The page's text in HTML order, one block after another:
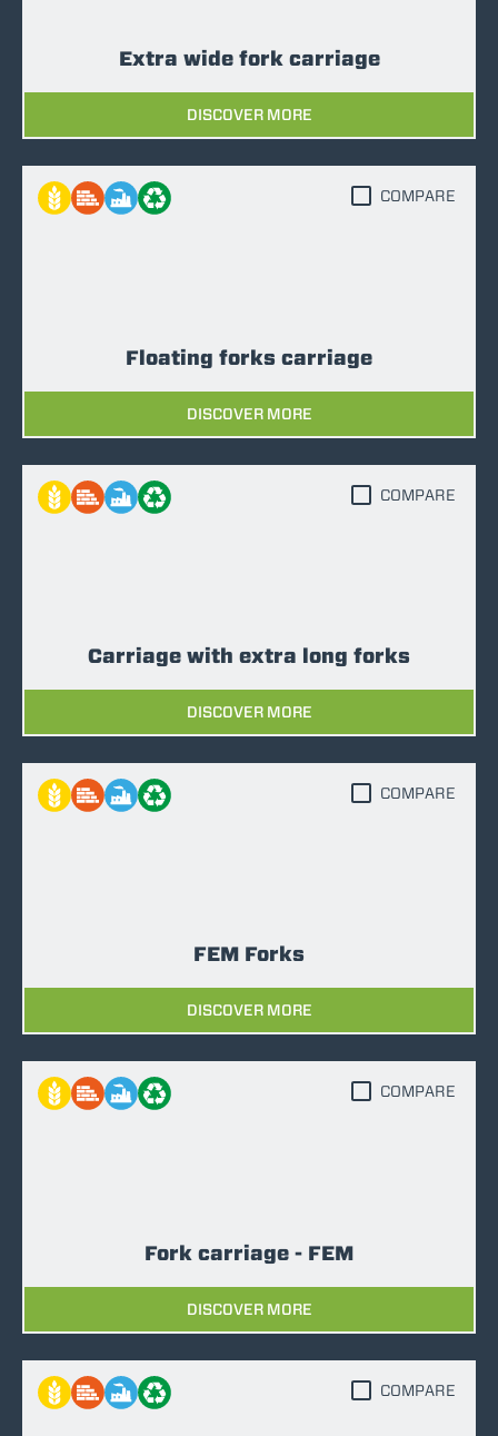
Extra wide fork carriage
DISCOVER MORE
Floating forks carriage
DISCOVER MORE
COMPARE
Carriage with extra long forks
DISCOVER MORE
COMPARE
FEM Forks
DISCOVER MORE
COMPARE
Fork carriage - FEM
DISCOVER MORE
COMPARE
COMPARE